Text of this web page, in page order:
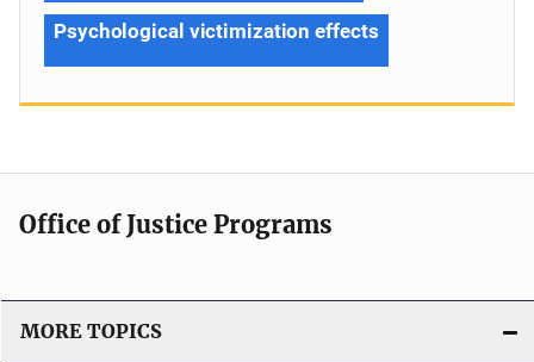
Psychological victimization effects
Office of Justice Programs
MORE TOPICS